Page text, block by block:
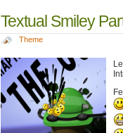
Textual Smiley
Theme